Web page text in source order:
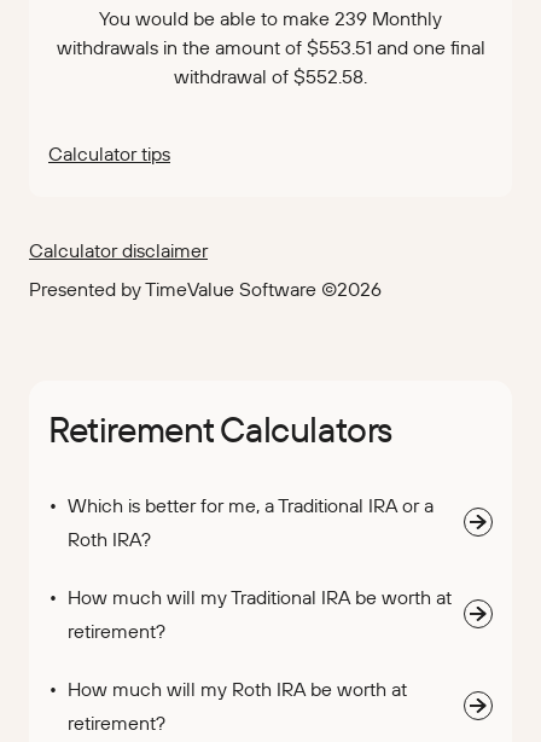
You would be able to make 239 Monthly
withdrawals in the amount of $553.51 and one final
withdrawal of $552.58.
Calculator tips
Calculator disclaimer
Presented by TimeValue Software ©2026
Retirement Calculators
Which is better for me, a Traditional IRA or a
Roth IRA?
How much will my Traditional IRA be worth at
retirement?
How much will my Roth IRA be worth at
retirement?